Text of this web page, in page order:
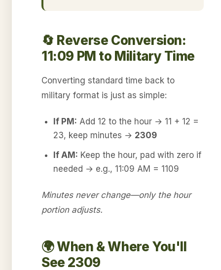
🔄 Reverse Conversion:
11:09 PM to Military Time
Converting standard time back to
military format is just as simple:
If PM: Add 12 to the hour → 11 + 12 =
23, keep minutes → 2309
If AM: Keep the hour, pad with zero if
needed → e.g., 11:09 AM = 1109
Minutes never change—only the hour
portion adjusts.
🌍 When & Where You'll
See 2309